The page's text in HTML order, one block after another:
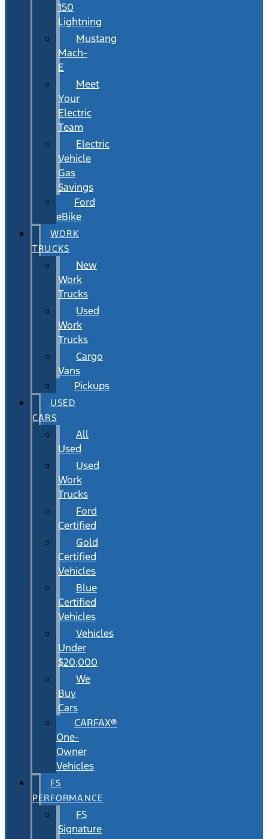
150
Lightning
Mustang
Mach-
E
Meet
Your
Electric
Team
Electric
Vehicle
Gas
Savings
Ford
eBike
WORK
TRUCKS
New
Work
Trucks
Used
Work
Trucks
Cargo
Vans
Pickups
USED
CARS
All
Used
Used
Work
Trucks
Ford
Certified
Gold
Certified
Vehicles
Blue
Certified
Vehicles
Vehicles
Under
$20,000
We
Buy
Cars
CARFAX®
One-
Owner
Vehicles
FS
PERFORMANCE
FS
Signature